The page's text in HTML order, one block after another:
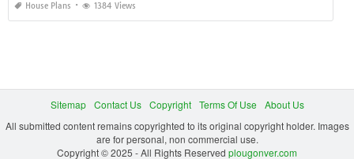
House Plans 1384 Views
Sitemap Contact Us Copyright Terms Of Use
About Us
All submitted content remains copyrighted to its original copyright holder. Images
are for personal, non commercial use.
Copyright © 2025 - All Rights Reserved plougonver.com